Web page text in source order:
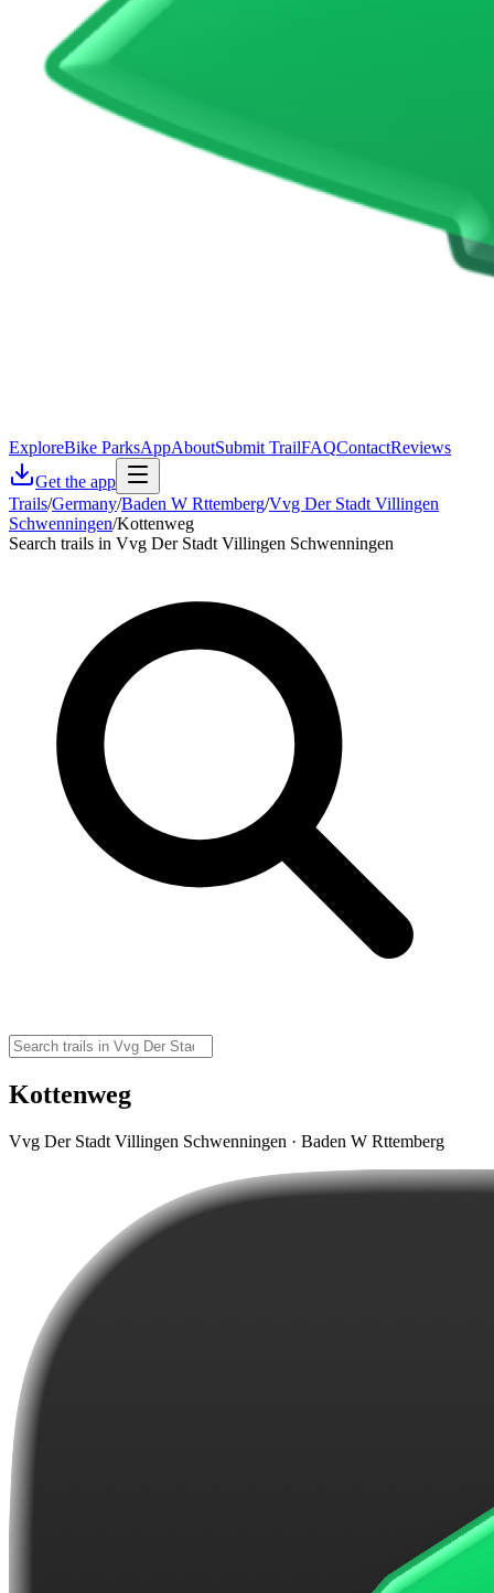
ExploreBike ParksAppAboutSubmit TrailFAQContactReviews
Get the app
Trails/Germany/Baden W Rttemberg/Vvg Der Stadt Villingen
Schwenningen/Kottenweg
Search trails in Vvg Der Stadt Villingen Schwenningen
Kottenweg
Vvg Der Stadt Villingen Schwenningen · Baden W Rttemberg